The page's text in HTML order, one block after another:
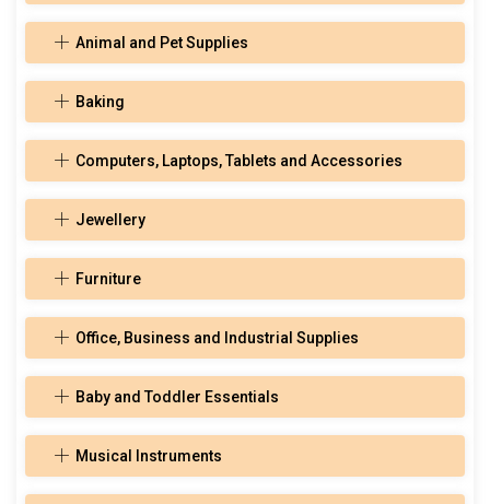
Animal and Pet Supplies
Baking
Computers, Laptops, Tablets and Accessories
Jewellery
Furniture
Office, Business and Industrial Supplies
Baby and Toddler Essentials
Musical Instruments